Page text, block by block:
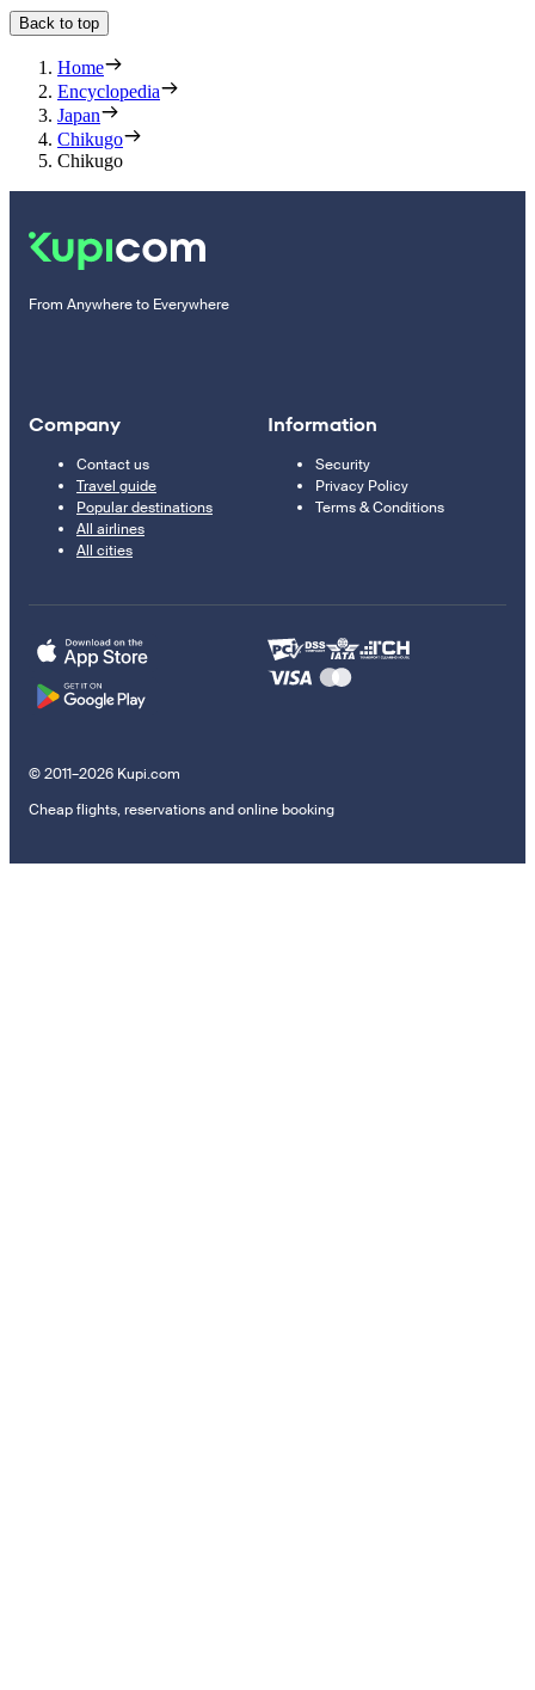
Back to top
Home
Encyclopedia
Japan
Chikugo
Chikugo
From Anywhere to Everywhere
Company
Contact us
Travel guide
Popular destinations
All airlines
All cities
Information
Security
Privacy Policy
Terms & Conditions
© 2011–2026 Kupi.com
Cheap flights, reservations and online booking